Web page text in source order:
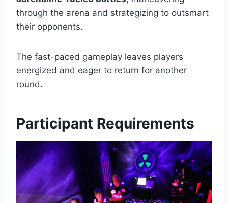
through the arena and strategizing to outsmart
their opponents.
The fast-paced gameplay leaves players
energized and eager to return for another
round.
Participant Requirements